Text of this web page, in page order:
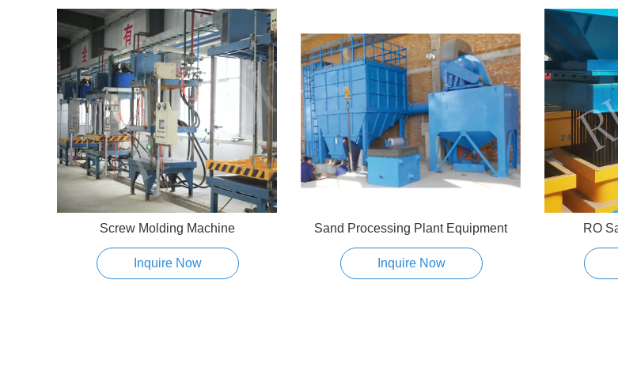
Screw Molding Machine
Inquire Now
Sand Processing Plant Equipment
Inquire Now
RO